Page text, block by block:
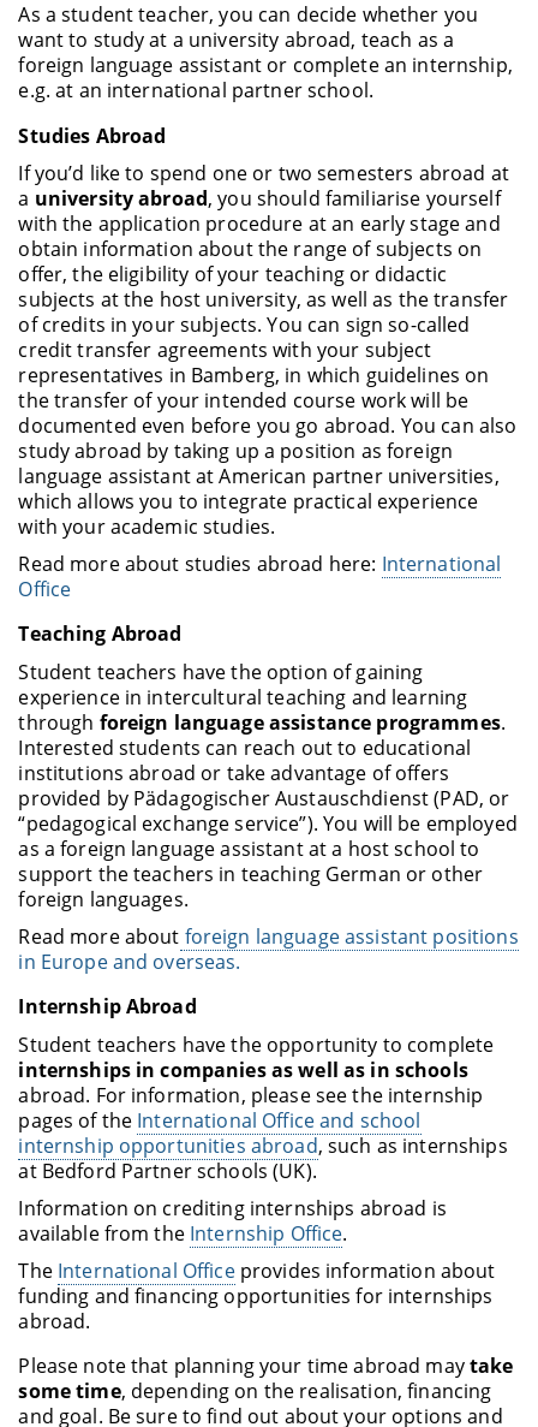
As a student teacher, you can decide whether you
want to study at a university abroad, teach as a
foreign language assistant or complete an internship,
e.g. at an international partner school.
Studies Abroad
If you’d like to spend one or two semesters abroad at
a university abroad, you should familiarise yourself
with the application procedure at an early stage and
obtain information about the range of subjects on
offer, the eligibility of your teaching or didactic
subjects at the host university, as well as the transfer
of credits in your subjects. You can sign so-called
credit transfer agreements with your subject
representatives in Bamberg, in which guidelines on
the transfer of your intended course work will be
documented even before you go abroad. You can also
study abroad by taking up a position as foreign
language assistant at American partner universities,
which allows you to integrate practical experience
with your academic studies.
Read more about studies abroad here: International
Office
Teaching Abroad
Student teachers have the option of gaining
experience in intercultural teaching and learning
through foreign language assistance programmes.
Interested students can reach out to educational
institutions abroad or take advantage of offers
provided by Pädagogischer Austauschdienst (PAD, or
“pedagogical exchange service”). You will be employed
as a foreign language assistant at a host school to
support the teachers in teaching German or other
foreign languages.
Read more about foreign language assistant positions
in Europe and overseas.
Internship Abroad
Student teachers have the opportunity to complete
internships in companies as well as in schools
abroad. For information, please see the internship
pages of the International Office and school
internship opportunities abroad, such as internships
at Bedford Partner schools (UK).
Information on crediting internships abroad is
available from the Internship Office.
The International Officeprovides information about
funding and financing opportunities for internships
abroad.
Please note that planning your time abroad maytake
some time, depending on the realisation, financing
and goal. Be sure to find out about your options and